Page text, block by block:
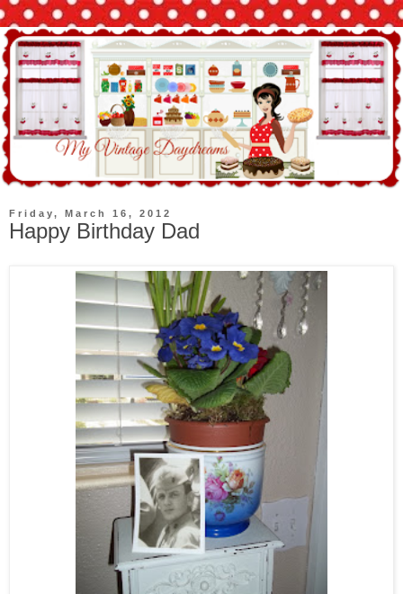
Friday, March 16, 2012
Happy Birthday Dad